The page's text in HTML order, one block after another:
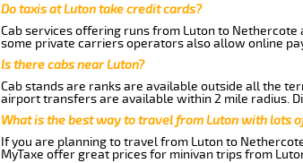
Do taxis at Luton take credit cards?
Cab services offering runs from Luton to
some private carriers operators also allow online
Is there cabs near Luton?
Cab stands are ranks are available outside all the
airport transfers are available within 2 mile radius.
What is the best way to travel from Luton with lots
If you are planning to travel from Luton to
MyTaxe offer great prices for minivan trips from